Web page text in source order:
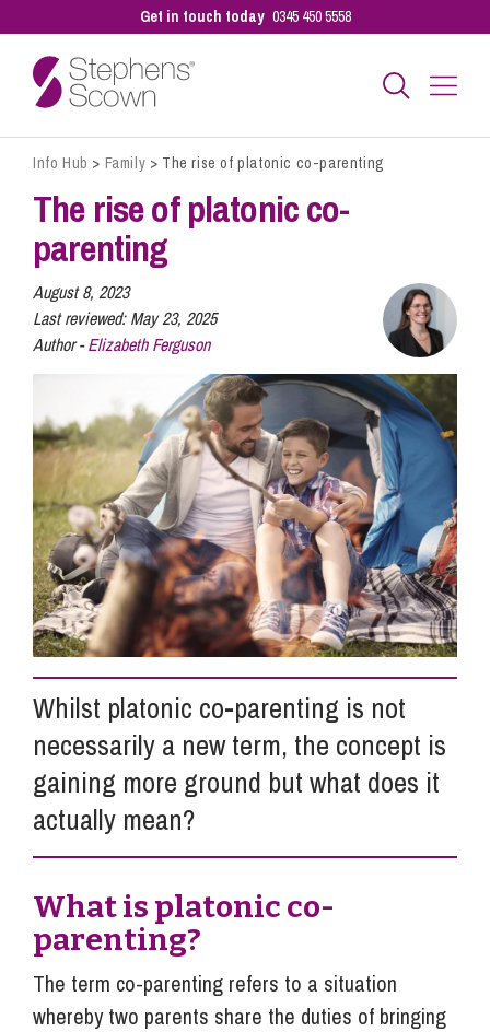
Get in touch today 0345 450 5558
Business
Personal
Sectors
Pay a Bill
Info Hub
About Us
Careers
Pricing
Contact Us
Info Hub > Family > The rise of platonic co-parenting
The rise of platonic co-
parenting
August 8, 2023
Last reviewed:May 23, 2025
Author -Elizabeth Ferguson
Whilst platonic co-parenting is not
necessarily a new term, the concept is
gaining more ground but what does it
actually mean?
What is platonic co-
parenting?
The term co-parenting refers to a situation
whereby two parents share the duties of bringing